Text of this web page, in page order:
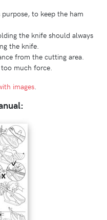
to keep the ham
the knife should always
the knife.
from the cutting area.
much force.
images